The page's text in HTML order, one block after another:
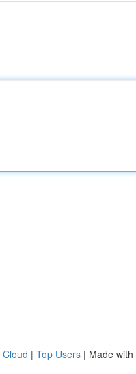
Cloud | Top Users | Made with